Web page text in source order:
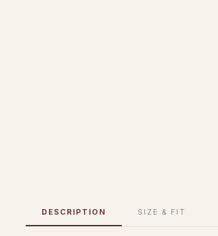
DESCRIPTION SIZE & FIT